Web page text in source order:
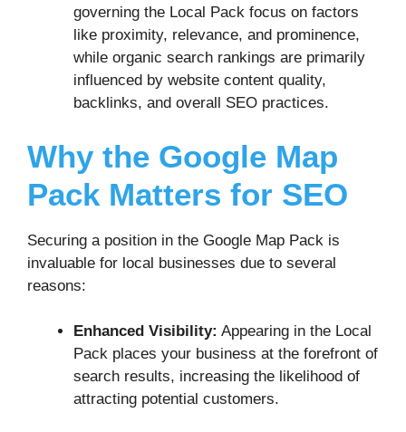
governing the Local Pack focus on factors
like proximity, relevance, and prominence,
while organic search rankings are primarily
influenced by website content quality,
backlinks, and overall SEO practices.
Why the Google Map
Pack Matters for SEO
Securing a position in the Google Map Pack is
invaluable for local businesses due to several
reasons:
Enhanced Visibility: Appearing in the Local
Pack places your business at the forefront of
search results, increasing the likelihood of
attracting potential customers.